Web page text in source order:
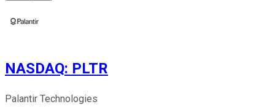
NASDAQ: PLTR
Palantir Technologies